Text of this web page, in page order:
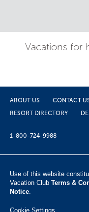
Vacations for
ABOUT US CONTACT
RESORT DIRECTORY
1-800-724-9988
Use of this website
Vacation Club ​ Terms &
Notice.
Cookie Settings